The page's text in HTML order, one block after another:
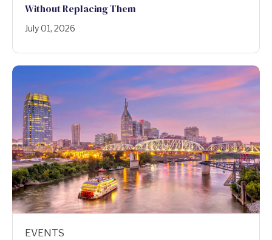
Without Replacing Them
July 01, 2026
EVENTS